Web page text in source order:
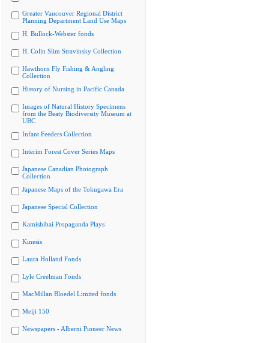
Greater Vancouver Regional District
Planning Department Land Use Maps
H. Bullock-Webster fonds
H. Colin Slim Stravinsky Collection
Hawthorn Fly Fishing & Angling
Collection
History of Nursing in Pacific Canada
Images of Natural History Specimens
from the Beaty Biodiversity Museum at
UBC
Infant Feeders Collection
Interim Forest Cover Series Maps
Japanese Canadian Photograph
Collection
Japanese Maps of the Tokugawa Era
Japanese Special Collection
Kamishibai Propaganda Plays
Kinesis
Laura Holland Fonds
Lyle Creelman Fonds
MacMillan Bloedel Limited fonds
Meiji 150
Newspapers - Alberni Pioneer News